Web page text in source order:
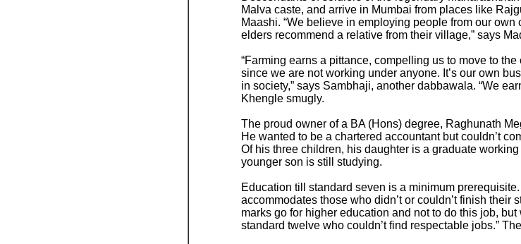
Malva caste, and arrive in Mumbai from places like
Maashi. “We believe in employing people from our
elders recommend a relative from their village,” says
“Farming earns a pittance, compelling us to move to
since we are not working under anyone. It’s our own
in society,” says Sambhaji, another dabbawala. “We
Khengle smugly.
The proud owner of a BA (Hons) degree, Raghunath
He wanted to be a chartered accountant but couldn’t
Of his three children, his daughter is a graduate
younger son is still studying.
Education till standard seven is a minimum
accommodates those who didn’t or couldn’t finish their
marks go for higher education and not to do this job,
standard twelve who couldn’t find respectable jobs.”